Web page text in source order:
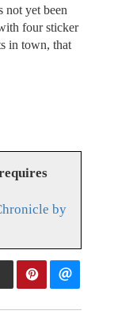
not yet been
four sticker
in town, that
by